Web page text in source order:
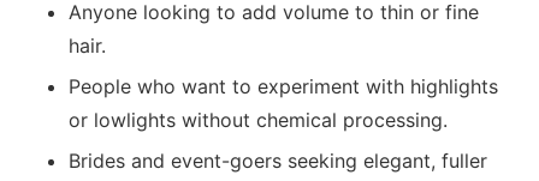
Anyone looking to add volume to thin or fine
hair.
People who want to experiment with highlights
or lowlights without chemical processing.
Brides and event-goers seeking elegant, fuller